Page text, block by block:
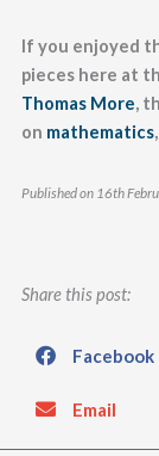
If you enjoyed
pieces here at
Thomas More,
on mathematics
Published on 16th
Share this post:
Facebook
Email